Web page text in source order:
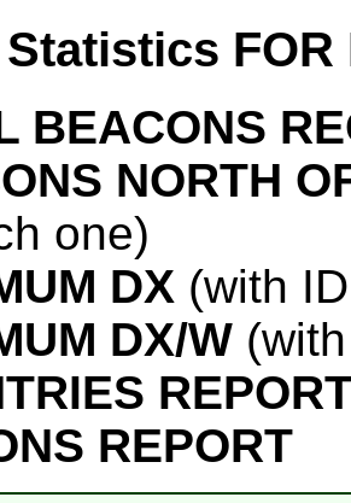
FOR
BEACONS
NORTH
one)
DX (with
DX/W
REPORT